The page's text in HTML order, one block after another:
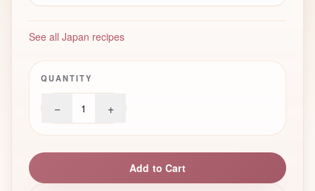
See all Japan recipes
QUANTITY
− 1 +
Add to Cart